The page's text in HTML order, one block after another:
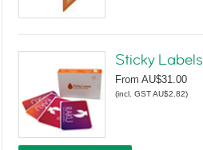
Sticky Labels
From AU$31.00
(incl. GST AU$2.82)